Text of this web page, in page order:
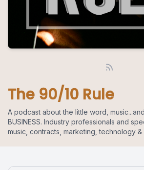
The 90/10 Rule
A podcast about the little word,
BUSINESS. Industry professionals and
music, contracts, marketing, technology